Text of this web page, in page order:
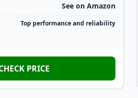
See on Amazon
Top performance and reliability
PRICE